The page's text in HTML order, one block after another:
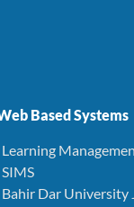
Based Systems
Learning
SIMS
Bahir Dar University